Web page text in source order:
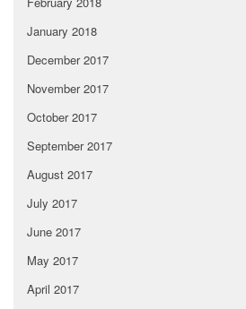
January 2018
December 2017
November 2017
October 2017
September 2017
August 2017
July 2017
June 2017
May 2017
April 2017